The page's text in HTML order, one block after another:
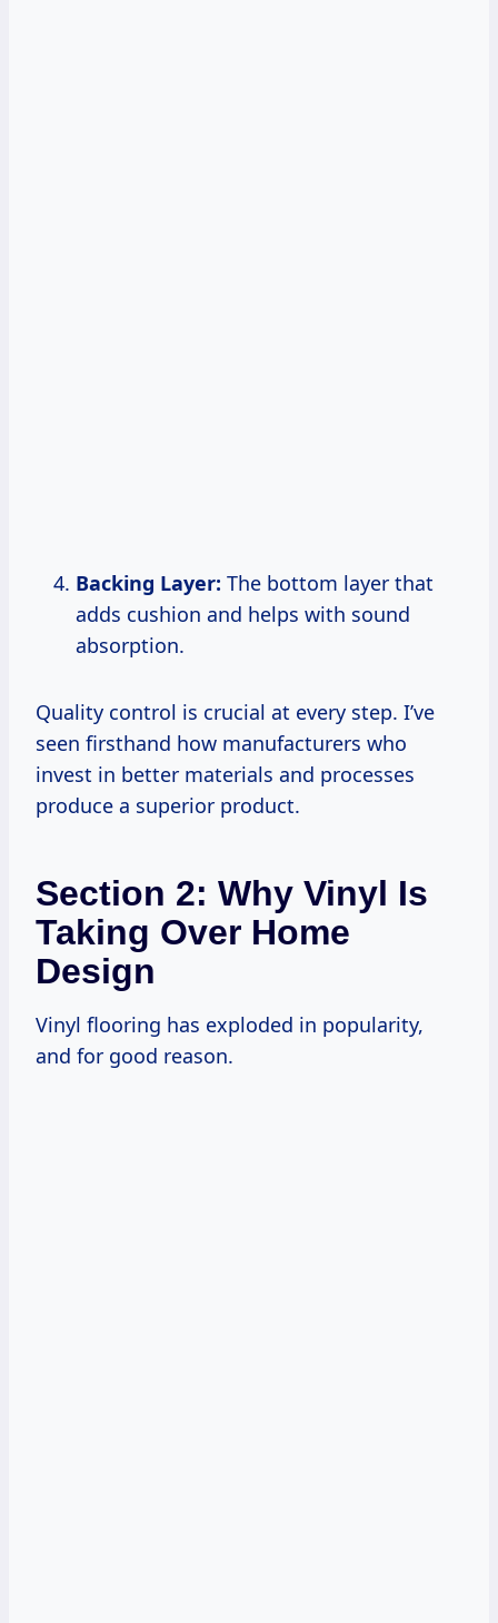
Backing Layer: The bottom layer that
adds cushion and helps with sound
absorption.
Quality control is crucial at every step. I’ve
seen firsthand how manufacturers who
invest in better materials and processes
produce a superior product.
Section 2: Why Vinyl Is
Taking Over Home
Design
Vinyl flooring has exploded in popularity,
and for good reason.